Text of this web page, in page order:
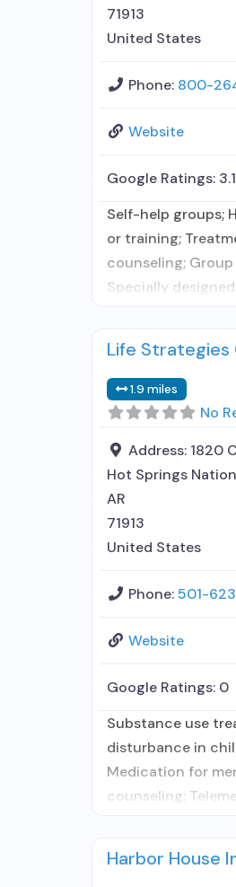
71913
United States
Phone: 800-
Website
Google Ratings: 3.1
Self-help groups;
or training;
counseling;
Specially
Life Strategies
1.9 miles
No
Address: 1820
Hot Springs
AR
71913
United States
Phone:501-
Website
Google Ratings: 0
Substance use
disturbance in
Medication for
counseling;
Harbor House